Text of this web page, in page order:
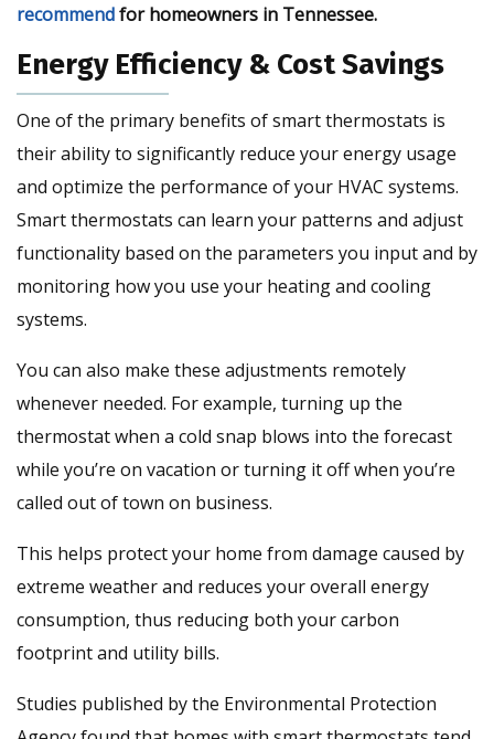
recommendfor homeowners in Tennessee.
Energy Efficiency & Cost Savings
One of the primary benefits of smart thermostats is
their ability to significantly reduce your energy usage
and optimize the performance of your HVAC systems.
Smart thermostats can learn your patterns and adjust
functionality based on the parameters you input and by
monitoring how you use your heating and cooling
systems.
You can also make these adjustments remotely
whenever needed. For example, turning up the
thermostat when a cold snap blows into the forecast
while you’re on vacation or turning it off when you’re
called out of town on business.
This helps protect your home from damage caused by
extreme weather and reduces your overall energy
consumption, thus reducing both your carbon
footprint and utility bills.
Studies published by the Environmental Protection